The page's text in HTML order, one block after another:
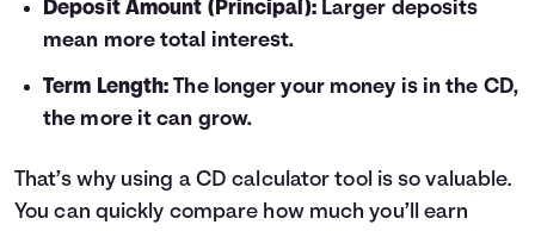
25
$534
$556
$600
$622
31
$666
32
$688
Deposit Amount (Principal):Larger deposits
mean more total interest.
Term Length: The longer your money is in the CD,
the more it can grow.
That’s why using a CD calculator tool is so valuable.
You can quickly compare how much you’ll earn